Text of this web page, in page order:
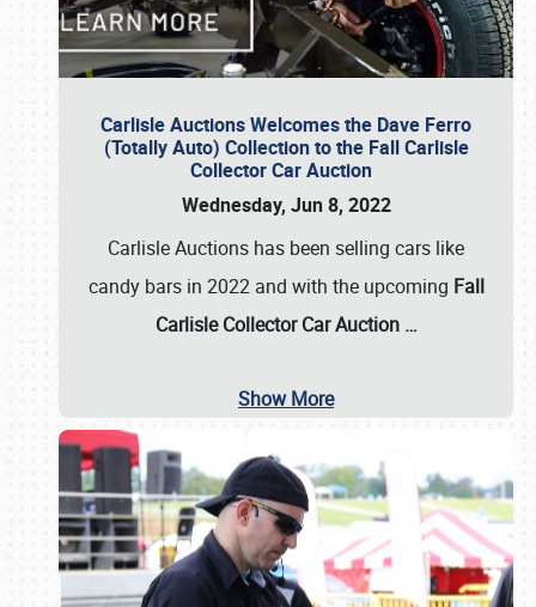
Carlisle Auctions Welcomes the Dave Ferro
(Totally Auto) Collection to the Fall Carlisle
Collector Car Auction
Wednesday, Jun 8, 2022
Carlisle Auctions has been selling cars like
candy bars in 2022 and with the upcoming Fall
Carlisle Collector Car Auction …
Show More